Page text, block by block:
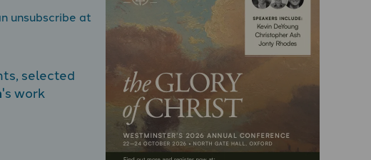
unsubscribe at
selected
's work